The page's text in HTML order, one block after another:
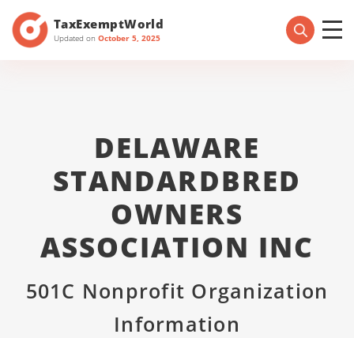
TaxExemptWorld
Updated on October 5, 2025
DELAWARE
STANDARDBRED
OWNERS
ASSOCIATION INC
501C Nonprofit Organization
Information